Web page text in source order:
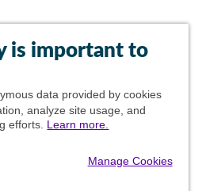
is important to
data provided by cookies
analyze site usage, and
efforts. Learn more.
Manage Cookies